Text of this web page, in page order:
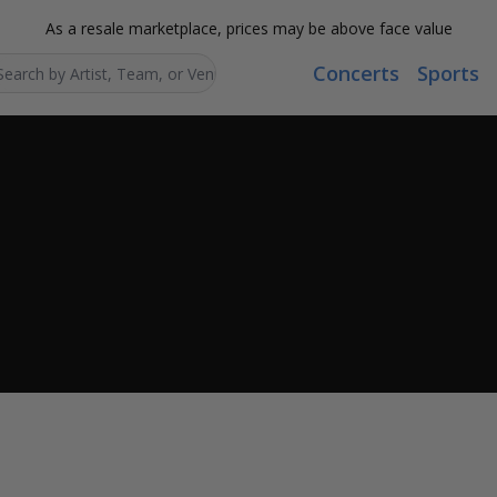
As a resale marketplace, prices may be above face value
Concerts Sports